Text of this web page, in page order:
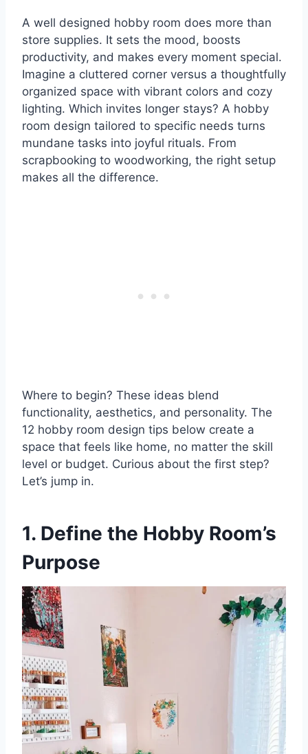
A well designed hobby room does more than
store supplies. It sets the mood, boosts
productivity, and makes every moment special.
Imagine a cluttered corner versus a thoughtfully
organized space with vibrant colors and cozy
lighting. Which invites longer stays? A hobby
room design tailored to specific needs turns
mundane tasks into joyful rituals. From
scrapbooking to woodworking, the right setup
makes all the difference.
Where to begin? These ideas blend
functionality, aesthetics, and personality. The
12 hobby room design tips below create a
space that feels like home, no matter the skill
level or budget. Curious about the first step?
Let’s jump in.
1. Define the Hobby Room’s
Purpose